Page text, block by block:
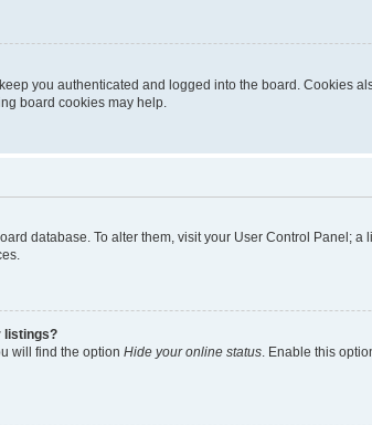
you authenticated and logged into the board. Cookies
board cookies may help.
database. To alter them, visit your User Control Panel;
listings?
will find the option Hide your online status . Enable this